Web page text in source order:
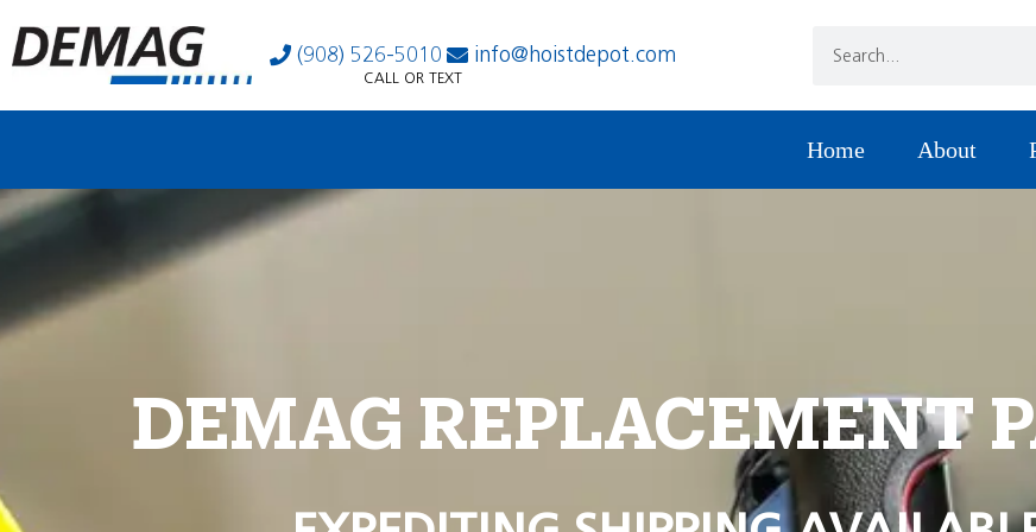
(908) 526-5010 info@hoistdepot.com
CALL OR TEXT
Home About
DEMAG REPLACEMENT